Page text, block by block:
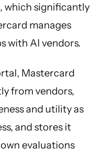
which significantly
manages
with AI vendors.
Mastercard
from vendors,
and utility as
and stores it
evaluations